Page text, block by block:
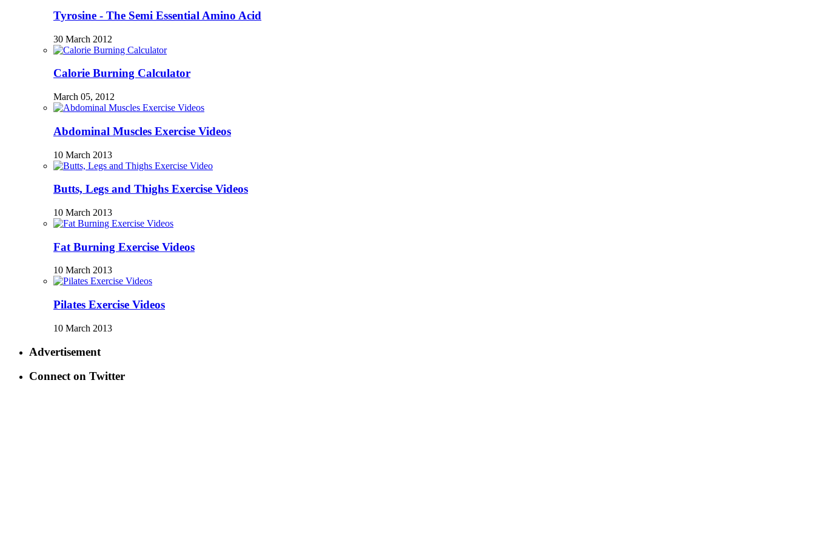
Tyrosine - The Semi Essential Amino Acid
30 March 2012
Calorie Burning Calculator
March 05, 2012
Abdominal Muscles Exercise Videos
10 March 2013
Butts, Legs and Thighs Exercise Videos
10 March 2013
Fat Burning Exercise Videos
10 March 2013
Pilates Exercise Videos
10 March 2013
Advertisement
Connect on Twitter